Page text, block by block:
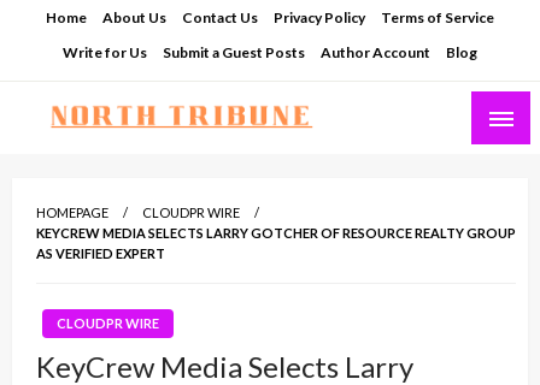
Home About Us Contact Us Privacy Policy
Terms of Service
Write for Us
Submit a Guest Posts Author Account Blog
HOMEPAGE
CLOUDPR WIRE
KEYCREW MEDIA SELECTS LARRY GOTCHER OF RESOURCE REALTY GROUP
AS VERIFIED EXPERT
CLOUDPR WIRE
KeyCrew Media Selects Larry